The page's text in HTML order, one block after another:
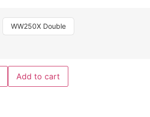
WW250X Double
Add to cart